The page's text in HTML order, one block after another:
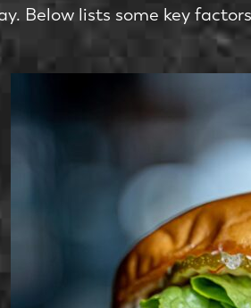
Below lists some key